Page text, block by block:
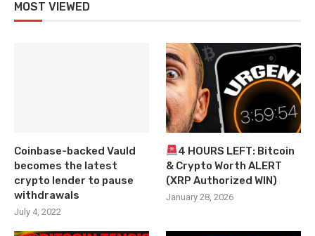
MOST VIEWED
Coinbase-backed Vauld
becomes the latest
crypto lender to pause
withdrawals
July 4, 2022
4 HOURS LEFT: Bitcoin
& Crypto Worth ALERT
(XRP Authorized WIN)
January 28, 2026